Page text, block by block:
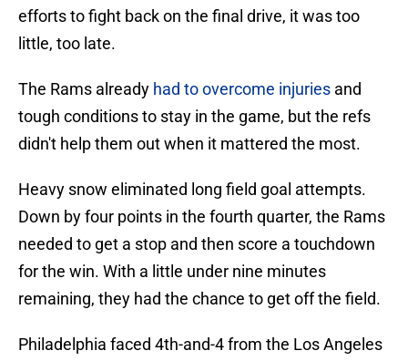
efforts to fight back on the final drive, it was too
little, too late.
The Rams already had to overcome injuries and
tough conditions to stay in the game, but the refs
didn't help them out when it mattered the most.
Heavy snow eliminated long field goal attempts.
Down by four points in the fourth quarter, the Rams
needed to get a stop and then score a touchdown
for the win. With a little under nine minutes
remaining, they had the chance to get off the field.
Philadelphia faced 4th-and-4 from the Los Angeles